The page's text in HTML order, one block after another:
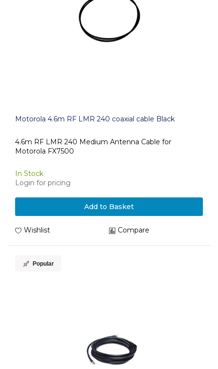
Motorola 4.6m RF LMR 240 coaxial cable Black
4.6m RF LMR 240 Medium Antenna Cable for
Motorola FX7500
In Stock
Login for pricing
Add to Basket
Wishlist Compare
Popular